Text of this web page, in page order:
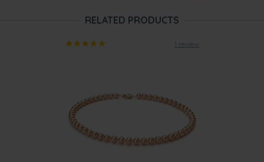
RELATED PRODUCTS
1 review